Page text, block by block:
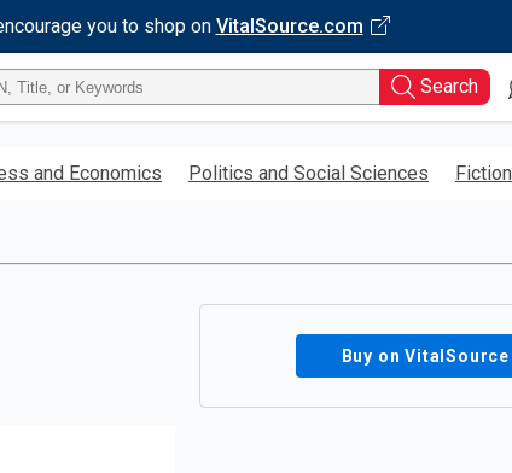
you to shop on VitalSource.com
Search
and Economics Politics and Social Sciences Fiction
Buy on VitalSource